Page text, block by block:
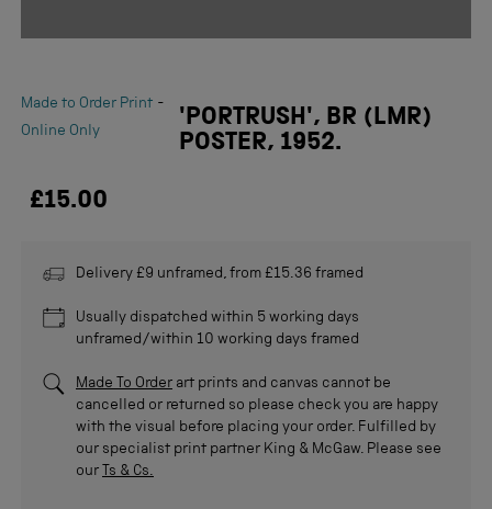
Made to Order Print -
Online Only
'PORTRUSH', BR (LMR)
POSTER, 1952.
£15.00
Delivery £9 unframed, from £15.36 framed
Usually dispatched within 5 working days
unframed/within 10 working days framed
Made To Order art prints and canvas cannot be
cancelled or returned so please check you are happy
with the visual before placing your order. Fulfilled by
our specialist print partner King & McGaw. Please see
our Ts & Cs.